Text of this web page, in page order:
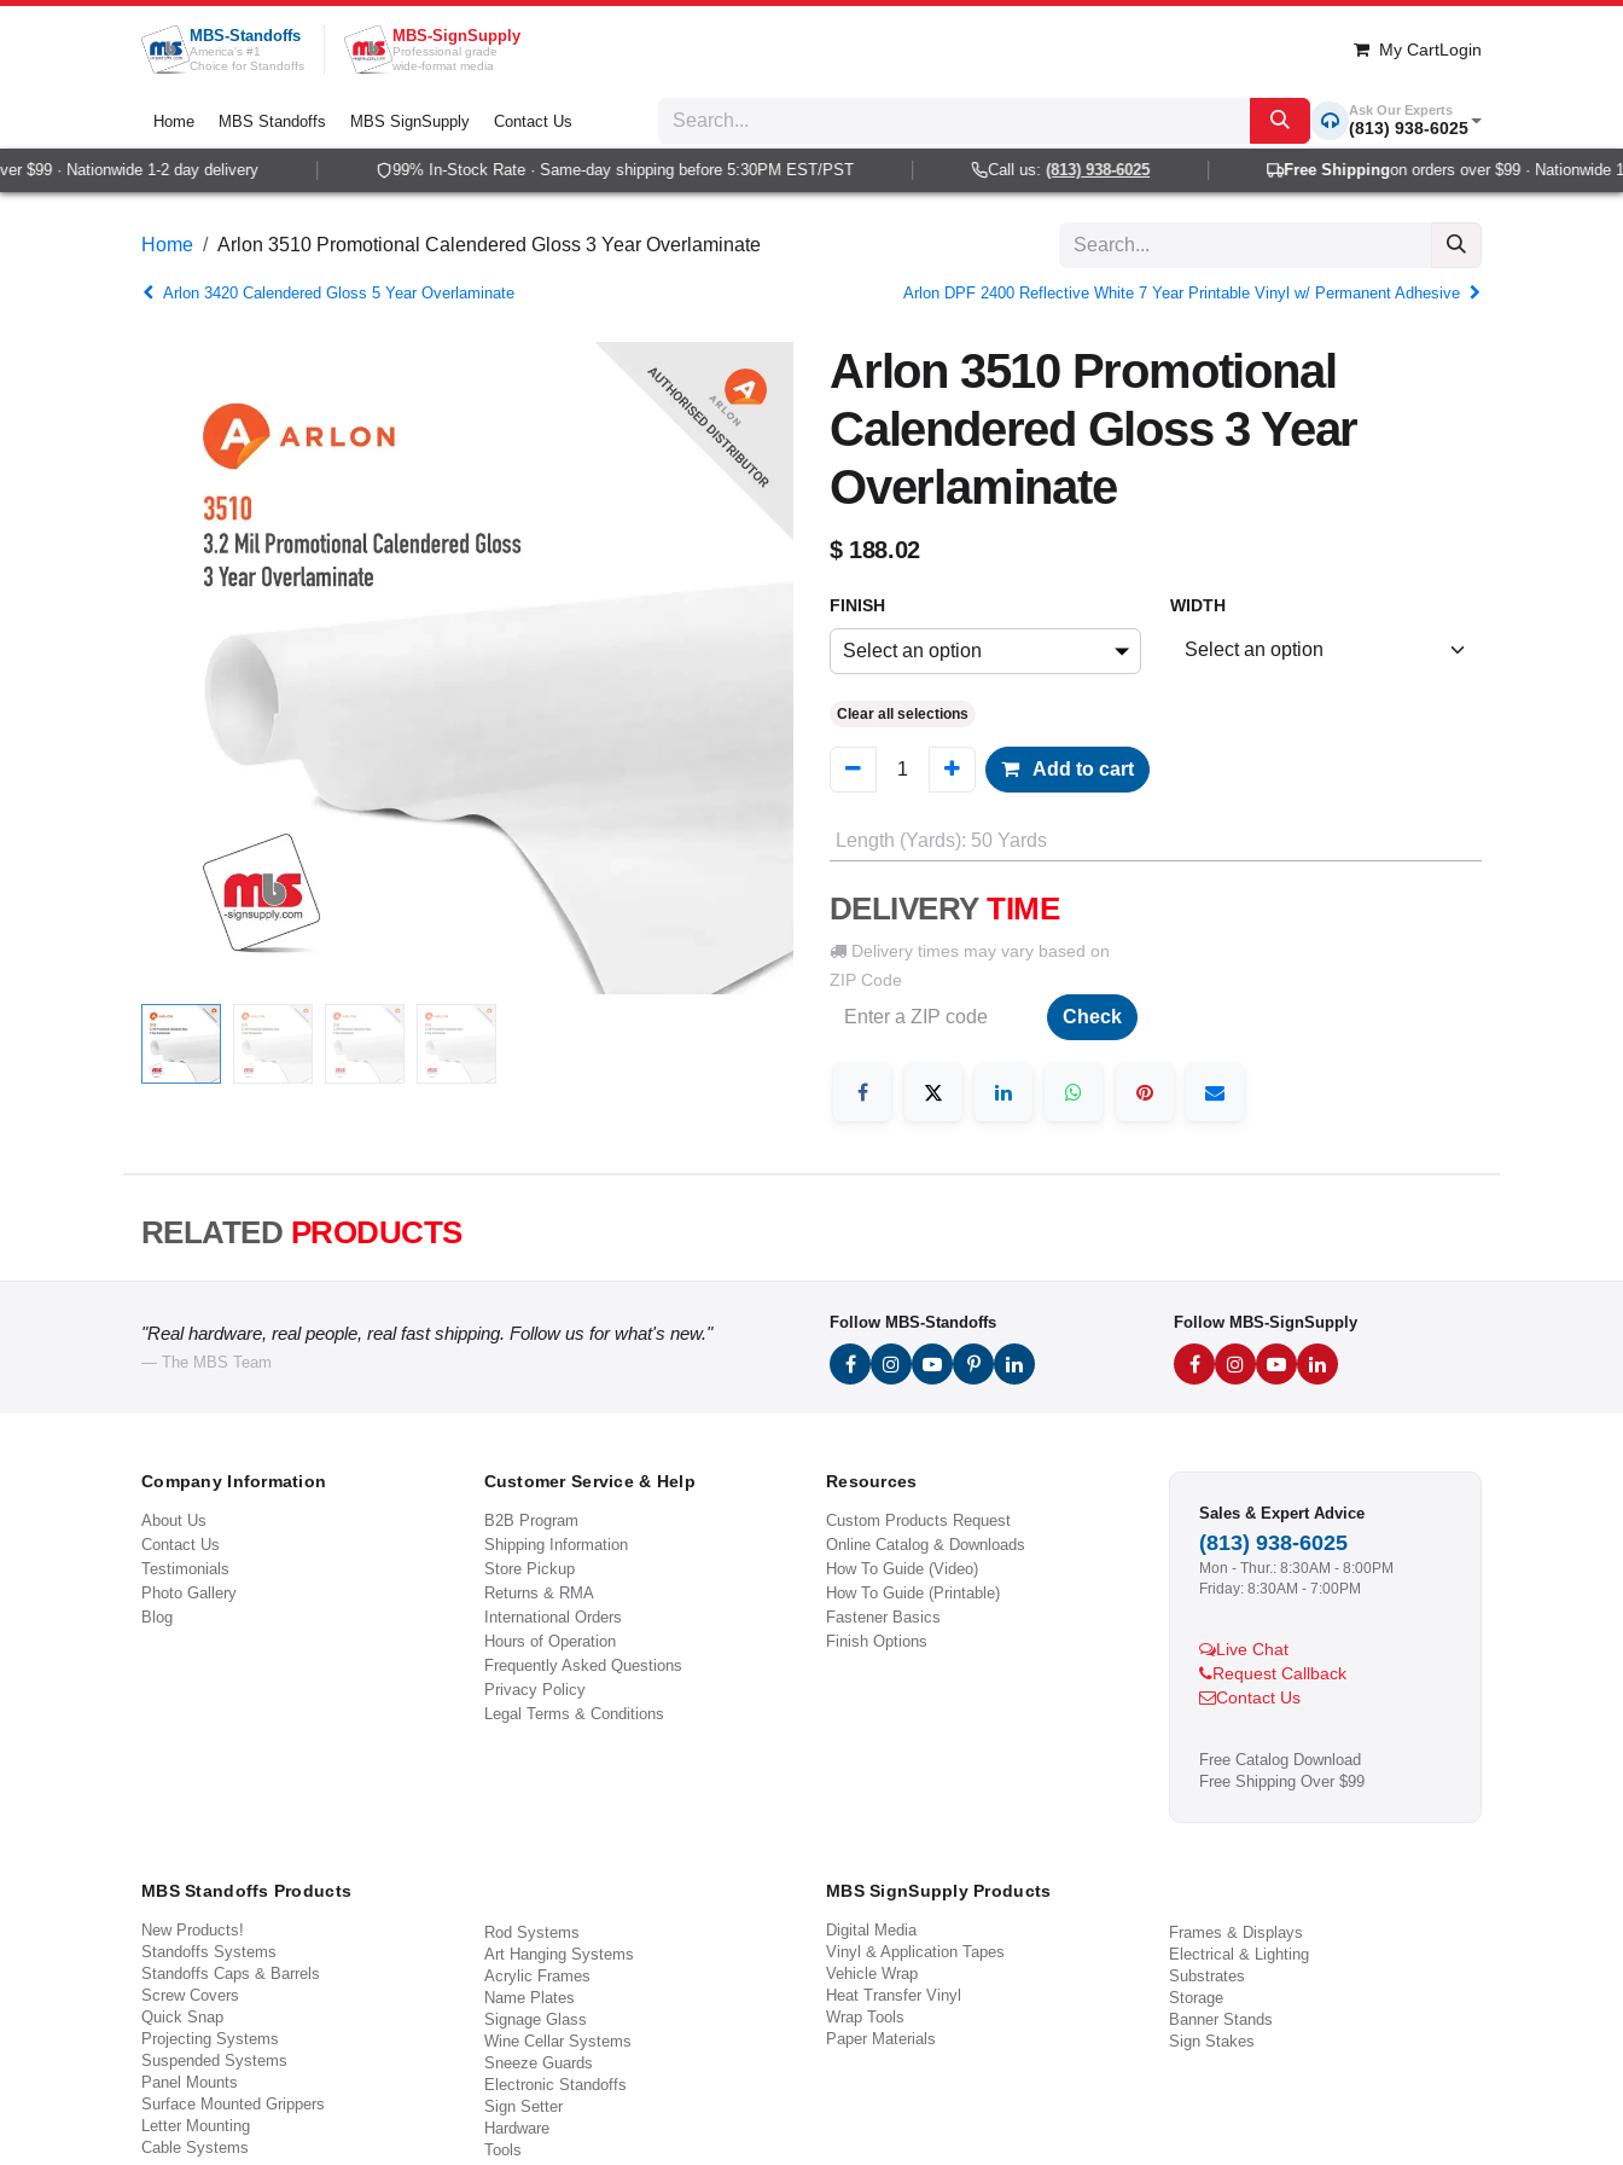
Skip to Content
MBS-Standoffs
America's #1
Choice for Standoffs
MBS-SignSupply
Professional grade
wide-format media
My CartLogin
Home MBS Standoffs MBS SignSupply Contact Us
Ask Our Experts
(813) 938-6025
$99 · Nationwide 1-2 day delivery 99% In-Stock Rate · Same-day shipping before 5:30PM EST/PST Call us:(813) 938-6025 Free Shippingon orders over $99 · Nationwide 1-
Home Arlon 3510 Promotional Calendered Gloss 3 Year Overlaminate
Arlon 3420 Calendered Gloss 5 Year Overlaminate Arlon DPF 2400 Reflective White 7 Year Printable Vinyl w/ Permanent Adhesive
Arlon 3510 Promotional
Calendered Gloss 3 Year
Overlaminate
$ 188.02
FINISH
Select an option
WIDTH
Clear all selections
Add to cart
Length (Yards): 50 Yards
DELIVERY TIME
Delivery times may vary based on
ZIP Code
Check
RELATED PRODUCTS
"Real hardware, real people, real fast shipping. Follow us for what's new."
— The MBS Team
Follow MBS-Standoffs Follow MBS-SignSupply
Company Information
About Us
Contact Us
Testimonials
Photo Gallery
Blog
Customer Service & Help
B2B Program
Shipping Information
Store Pickup
Returns & RMA
International Orders
Hours of Operation
Frequently Asked Questions
Privacy Policy
Legal Terms & Conditions
Resources
Custom Products Request
Online Catalog & Downloads
How To Guide (Video)
How To Guide (Printable)
Fastener Basics
Finish Options
Sales & Expert Advice
(813) 938-6025
Mon - Thur.: 8:30AM - 8:00PM
Friday: 8:30AM - 7:00PM
Live Chat
Request Callback
Contact Us
Free Catalog Download
Free Shipping Over $99
MBS Standoffs Products
New Products!
Standoffs Systems
Standoffs Caps & Barrels
Screw Covers
Quick Snap
Projecting Systems
Suspended Systems
Panel Mounts
Surface Mounted Grippers
Letter Mounting
Cable Systems
Rod Systems
Art Hanging Systems
Acrylic Frames
Name Plates
Signage Glass
Wine Cellar Systems
Sneeze Guards
Electronic Standoffs
Sign Setter
Hardware
Tools
MBS SignSupply Products
Digital Media
Vinyl & Application Tapes
Vehicle Wrap
Heat Transfer Vinyl
Wrap Tools
Paper Materials
Frames & Displays
Electrical & Lighting
Substrates
Storage
Banner Stands
Sign Stakes